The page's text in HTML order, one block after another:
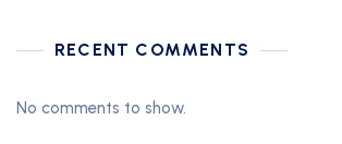
RECENT COMMENTS
No comments to show.